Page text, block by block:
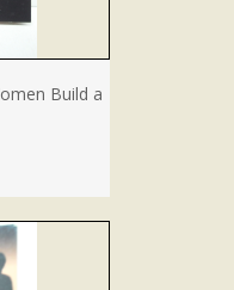
Build a